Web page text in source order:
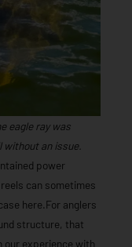
eagle ray was
without an issue.
power
can sometimes
here.For anglers
structure, that
our experience with